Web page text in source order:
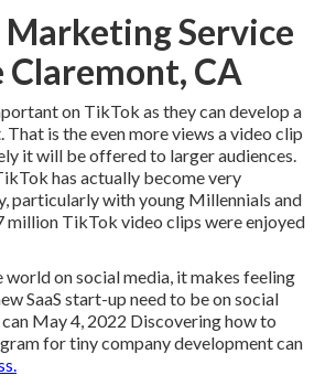
Service
Claremont, CA
on TikTok as they can develop a
is the even more views a video clip
it will be offered to larger audiences.
has actually become very
particularly with young Millennials and
million TikTok video clips were enjoyed
on social media, it makes feeling
SaaS start-up need to be on social
May 4, 2022 Discovering how to
for tiny company development can